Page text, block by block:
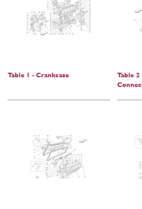
Table 1 - Crankcase
Table 2